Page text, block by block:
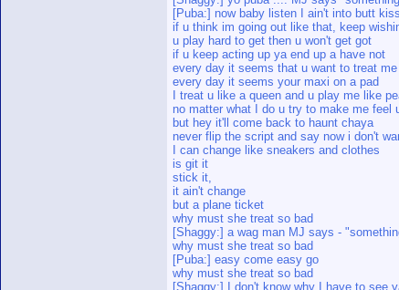
[Puba:] now baby listen I ain't into butt
if u think im going out like that, keep
u play hard to get then u won't get got
if u keep acting up ya end up a have not
every day it seems that u want to treat me
every day it seems your maxi on a pad
I treat u like a queen and u play me like
no matter what I do u try to make me feel
but hey it'll come back to haunt chaya
never flip the script and say now i don't
I can change like sneakers and clothes
is git it
stick it,
it ain't change
but a plane ticket
why must she treat so bad
[Shaggy:] a wag man MJ says -
why must she treat so bad
[Puba:] easy come easy go
why must she treat so bad
[Shaggy:] I don't know why I have to see